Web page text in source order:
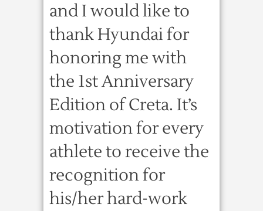
and I would like to
thank Hyundai for
honoring me with
the 1st Anniversary
Edition of Creta. It’s
motivation for every
athlete to receive the
recognition for
his/her hard-work